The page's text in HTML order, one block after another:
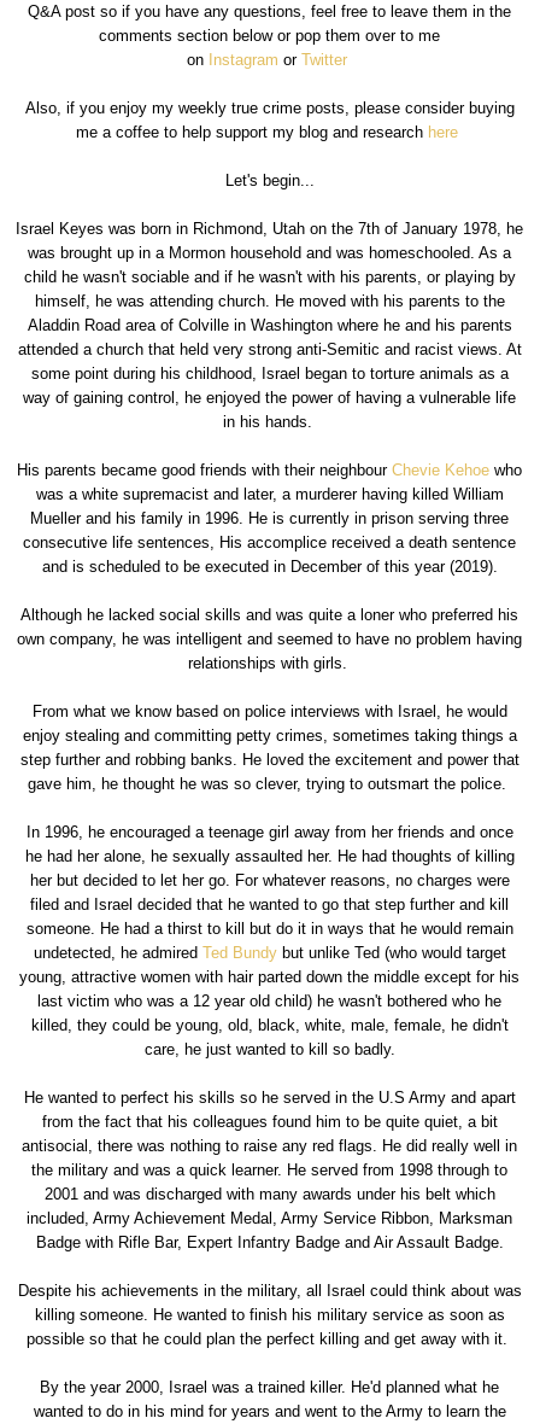
Q&A post so if you have any questions, feel free to leave them in the
comments section below or pop them over to me
on Instagram orTwitter
Also, if you enjoy my weekly true crime posts, please consider buying
me a coffee to help support my blog and research here
Let's begin...
Israel Keyes was born in Richmond, Utah on the 7th of January 1978, he
was brought up in a Mormon household and was homeschooled. As a
child he wasn't sociable and if he wasn't with his parents, or playing by
himself, he was attending church. He moved with his parents to the
Aladdin Road area of Colville in Washington where he and his parents
attended a church that held very strong anti-Semitic and racist views. At
some point during his childhood, Israel began to torture animals as a
way of gaining control, he enjoyed the power of having a vulnerable life
in his hands.
His parents became good friends with their neighbourChevie Kehoe who
was a white supremacist and later, a murderer having killed William
Mueller and his family in 1996. He is currently in prison serving three
consecutive life sentences, His accomplice received a death sentence
and is scheduled to be executed in December of this year (2019).
Although he lacked social skills and was quite a loner who preferred his
own company, he was intelligent and seemed to have no problem having
relationships with girls.
From what we know based on police interviews with Israel, he would
enjoy stealing and committing petty crimes, sometimes taking things a
step further and robbing banks. He loved the excitement and power that
gave him, he thought he was so clever, trying to outsmart the police.
In 1996, he encouraged a teenage girl away from her friends and once
he had her alone, he sexually assaulted her. He had thoughts of killing
her but decided to let her go. For whatever reasons, no charges were
filed and Israel decided that he wanted to go that step further and kill
someone. He had a thirst to kill but do it in ways that he would remain
undetected, he admired Ted Bundybut unlike Ted (who would target
young, attractive women with hair parted down the middle except for his
last victim who was a 12 year old child) he wasn't bothered who he
killed, they could be young, old, black, white, male, female, he didn't
care, he just wanted to kill so badly.
He wanted to perfect his skills so he served in the U.S Army and apart
from the fact that his colleagues found him to be quite quiet, a bit
antisocial, there was nothing to raise any red flags. He did really well in
the military and was a quick learner. He served from 1998 through to
2001 and was discharged with many awards under his belt which
included, Army Achievement Medal, Army Service Ribbon, Marksman
Badge with Rifle Bar, Expert Infantry Badge and Air Assault Badge.
Despite his achievements in the military, all Israel could think about was
killing someone. He wanted to finish his military service as soon as
possible so that he could plan the perfect killing and get away with it.
By the year 2000, Israel was a trained killer. He'd planned what he
wanted to do in his mind for years and went to the Army to learn the